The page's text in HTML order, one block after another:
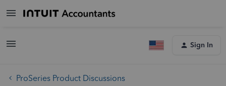
Sign In
ProSeries Product Discussions